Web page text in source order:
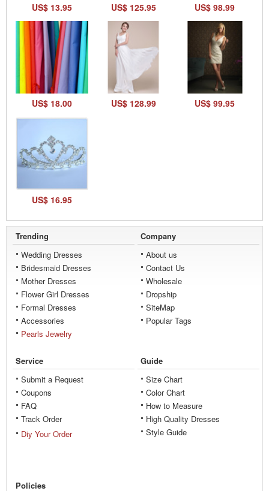
US$ 13.95 US$ 125.95 US$ 98.99
US$ 18.00 US$ 128.99 US$ 99.95
US$ 16.95
Trending
Wedding Dresses
Bridesmaid Dresses
Mother Dresses
Flower Girl Dresses
Formal Dresses
Accessories
Pearls Jewelry
Company
About us
Contact Us
Wholesale
Dropship
SiteMap
Popular Tags
Service
Submit a Request
Coupons
FAQ
Track Order
Diy Your Order
Guide
Size Chart
Color Chart
How to Measure
High Quality Dresses
Style Guide
Policies